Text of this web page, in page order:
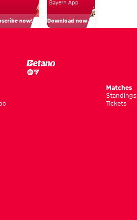
Villa
match
now!
Bayern App
Download now
Matches
Standings
Tickets